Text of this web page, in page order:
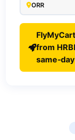
ORR
from